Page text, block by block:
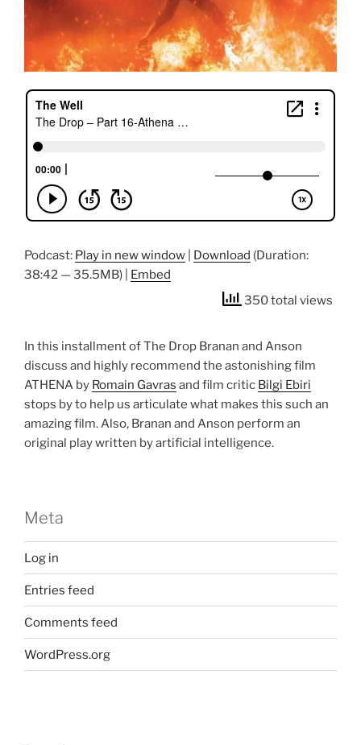
Podcast: Play in new window Download (Duration:
38:42 — 35.5MB) | Embed
350 total views
In this installment of The Drop Branan and Anson
discuss and highly recommend the astonishing film
ATHENA by Romain Gavras and film critic Bilgi Ebiri
stops by to help us articulate what makes this such an
amazing film. Also, Branan and Anson perform an
original play written by artificial intelligence.
Meta
Log in
Entries feed
Comments feed
WordPress.org